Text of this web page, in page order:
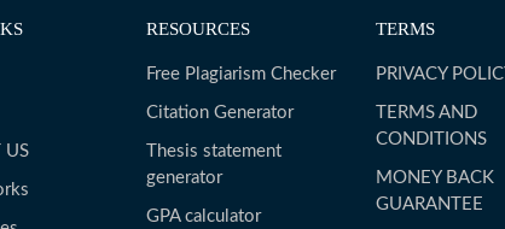
US
RESOURCES
Free Plagiarism Checker
Citation Generator
Thesis statement
generator
GPA calculator
TERMS
PRIVACY
TERMS AND
CONDITIONS
MONEY BACK
GUARANTEE